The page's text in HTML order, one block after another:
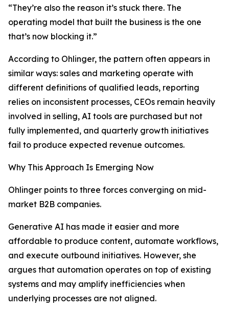
“They’re also the reason it’s stuck there. The
operating model that built the business is the one
that’s now blocking it.”
According to Ohlinger, the pattern often appears in
similar ways: sales and marketing operate with
different definitions of qualified leads, reporting
relies on inconsistent processes, CEOs remain heavily
involved in selling, AI tools are purchased but not
fully implemented, and quarterly growth initiatives
fail to produce expected revenue outcomes.
Why This Approach Is Emerging Now
Ohlinger points to three forces converging on mid-
market B2B companies.
Generative AI has made it easier and more
affordable to produce content, automate workflows,
and execute outbound initiatives. However, she
argues that automation operates on top of existing
systems and may amplify inefficiencies when
underlying processes are not aligned.